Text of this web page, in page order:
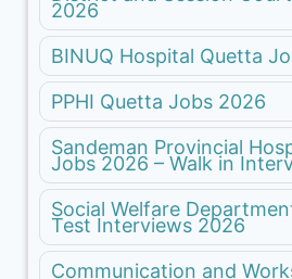
2026
BINUQ Hospital Quetta
PPHI Quetta Jobs 2026
Sandeman Provincial
Jobs 2026 – Walk in
Social Welfare
Test Interviews 2026
Communication and